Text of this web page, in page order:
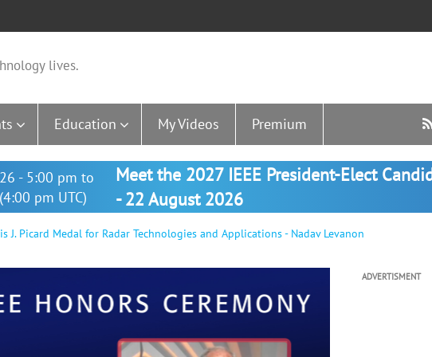
lives.
Education My Videos Premium
- 5:00 pm to
pm UTC)
Meet the 2027 IEEE President-Elect
- 22 August 2026
J. Picard Medal for Radar Technologies and Applications - Nadav Levanon
ADVERTISMENT